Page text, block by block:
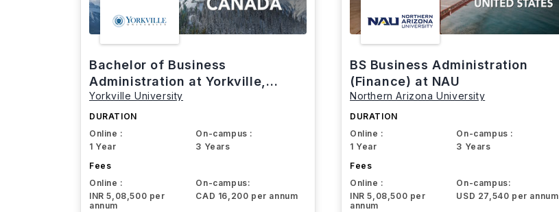
Bachelor of Business
Administration at Yorkville,
Canada
Yorkville University
DURATION
Online :
1 Year
On-campus :
3 Years
Fees
Online :
INR 5,08,500 per
annum
On-campus:
CAD 16,200 per annum
BS Business Administration
(Finance) at NAU
Northern Arizona University
DURATION
Online :
1 Year
On-campus :
3 Years
Fees
Online :
INR 5,08,500 per
annum
On-campus:
USD 27,540 per annum